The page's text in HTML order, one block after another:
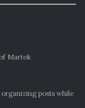
Martok
organizing posts while